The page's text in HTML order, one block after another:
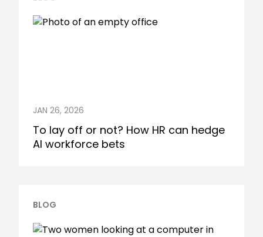
JAN 26, 2026
To lay off or not? How HR can hedge
AI workforce bets
BLOG